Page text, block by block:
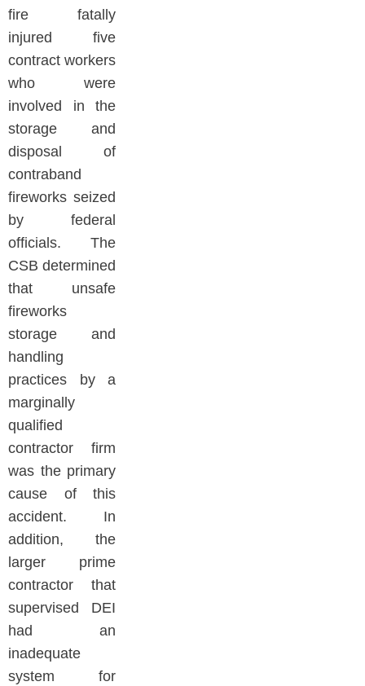
fire fatally
injured five
contract workers
who were
involved in the
storage and
disposal of
contraband
fireworks seized
by federal
officials. The
CSB determined
that unsafe
fireworks
storage and
handling
practices by a
marginally
qualified
contractor firm
was the primary
cause of this
accident. In
addition, the
larger prime
contractor that
supervised DEI
had an
inadequate
system for